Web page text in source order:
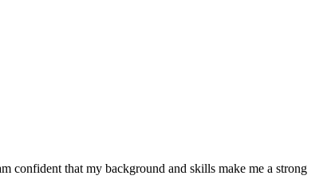
confident that my background and skills make me a strong